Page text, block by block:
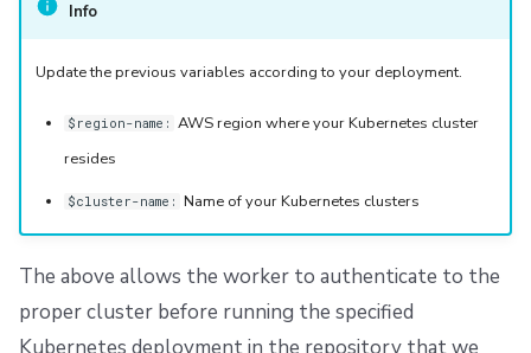
Info
Update the previous variables according to your deployment.
$region-name: AWS region where your Kubernetes cluster
resides
$cluster-name: Name of your Kubernetes clusters
The above allows the worker to authenticate to the
proper cluster before running the specified